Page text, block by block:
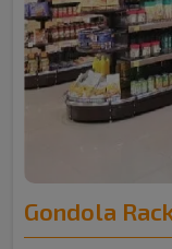
Gondola